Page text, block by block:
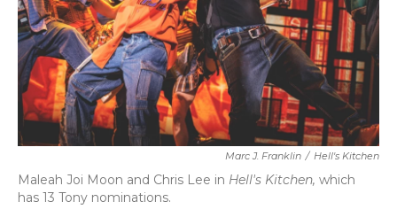
Marc J. Franklin / Hell's Kitchen
Maleah Joi Moon and Chris Lee in Hell's Kitchen, which
has 13 Tony nominations.